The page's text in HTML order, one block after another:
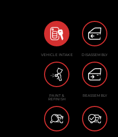
VEHICLE INTAKE DISASSEMBLY
PAINT &
REFINISH
REASSEMBLY